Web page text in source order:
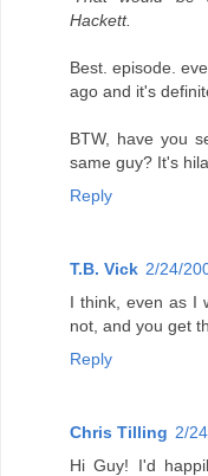
Hackett.
Best. episode.
ago and it's
BTW, have you
same guy? It's
Reply
T.B. Vick 2/24/
I think, even as I
not, and you get
Reply
Chris Tilling 2/
Hi Guy! I'd